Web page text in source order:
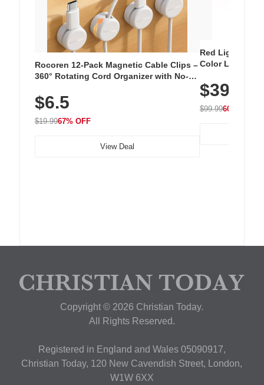
Rocoren 12-Pack Magnetic Cable Clips –
360° Rotating Cord Organizer with No-
Nightstand, Wall, Car & Office, White
$6.5
$19.9967% OFF
View Deal
Red Light
Color LED
with 240 LEDs
$39.99
$99.9960% OFF
Copyright © 2026 Christian Today.
All Rights Reserved.
Registered in England and Wales 05090917,
Christian Today, 120 New Cavendish Street, London,
W1W 6XX